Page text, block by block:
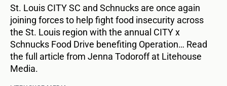
St. Louis CITY SC and Schnucks are once again
joining forces to help fight food insecurity across
the St. Louis region with the annual CITY x
Schnucks Food Drive benefiting Operation… Read
the full article from Jenna Todoroff at Litehouse
Media.